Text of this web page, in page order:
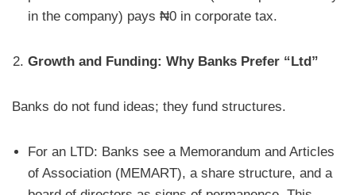
in the company) pays ₦0 in corporate tax.
Growth and Funding: Why Banks Prefer “Ltd”
Banks do not fund ideas; they fund structures.
For an LTD: Banks see a Memorandum and Articles
of Association (MEMART), a share structure, and a